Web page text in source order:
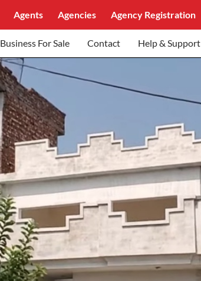
Agents Agencies Agency Registration
Business For Sale Contact Help & Support